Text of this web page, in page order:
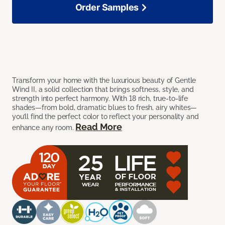
Transform your home with the luxurious beauty of Gentle
Wind II, a solid collection that brings softness, style, and
strength into perfect harmony. With 18 rich, true-to-life
shades—from bold, dramatic blues to fresh, airy whites—
you’ll find the perfect color to reflect your personality and
enhance any room. Read More
Order Samples